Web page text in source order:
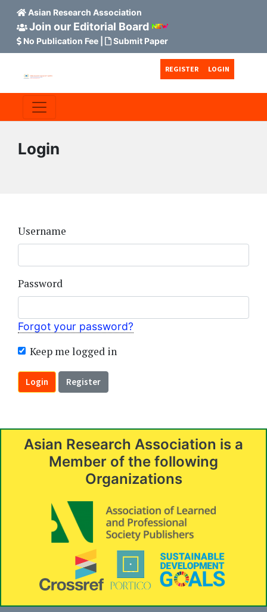
Asian Research Association
Join our Editorial Board
No Publication Fee | Submit Paper
REGISTER LOGIN
Login
Username
Password
Forgot your password?
Keep me logged in
Login Register
Asian Research Association is a
Member of the following
Organizations